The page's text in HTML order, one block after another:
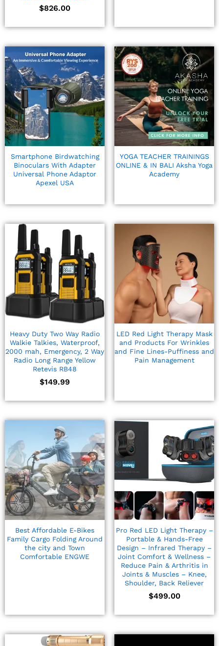
$826.00
Smartphone Birdwatching
Binoculars With Adapter
Universal Phone Adaptor
Apexel USA
YOGA TEACHER TRAININGS
ONLINE & IN BALI Aksha Yoga
Academy
Heavy Duty Two Way Radio
Walkie Talkies, Waterproof,
2000 mah, Emergency, 2 Way
Radio Long Range Yellow
Retevis RB48
$149.99
LED Red Light Therapy Mask
and Products For Wrinkles
and Fine Lines-Puffiness and
Pain Management
Best Affordable E-Bikes
Family Cargo Folding Around
the city and Town
Comfortable ENGWE
Pro Red LED Light Therapy –
Portable & Hands-Free
Design – Infrared Therapy –
Joint Comfort & Wellness –
Reduce Pain & Arthritis in
Joints & Muscles – Knee,
Shoulder, Back Reliever
$499.00